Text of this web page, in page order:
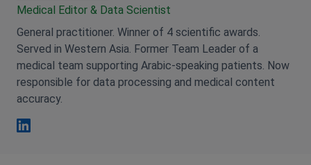
Medical Editor & Data Scientist
General practitioner. Winner of 4 scientific awards.
Served in Western Asia. Former Team Leader of a
medical team supporting Arabic-speaking patients. Now
responsible for data processing and medical content
accuracy.